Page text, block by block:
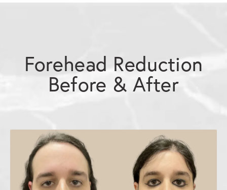
Forehead Reduction
Before & After